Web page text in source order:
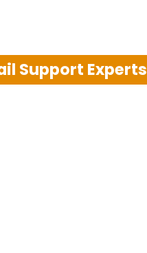
Support Experts